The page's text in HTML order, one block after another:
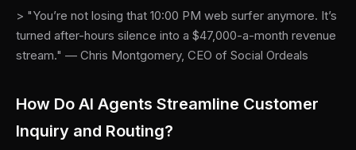
> "You’re not losing that 10:00 PM web surfer anymore. It’s
turned after-hours silence into a $47,000-a-month revenue
stream." — Chris Montgomery, CEO of Social Ordeals
How Do AI Agents Streamline Customer
Inquiry and Routing?